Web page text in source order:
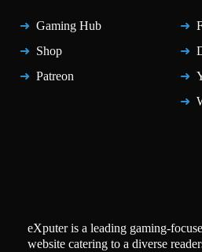
Gaming Hub
Shop
Patreon
eXputer is a leading gaming-
website catering to a diverse